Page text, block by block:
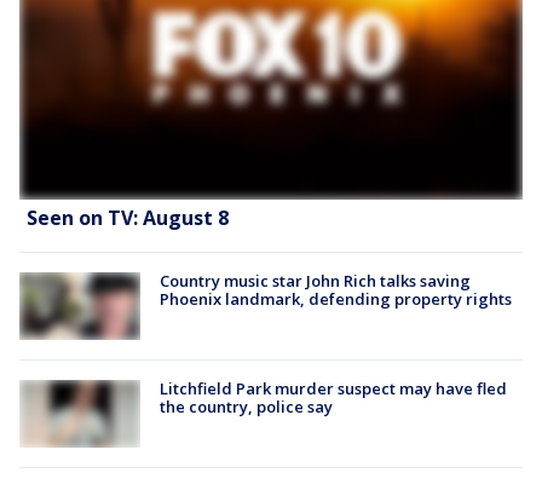
Seen on TV: August 8
Country music star John Rich talks saving
Phoenix landmark, defending property rights
Litchfield Park murder suspect may have fled
the country, police say